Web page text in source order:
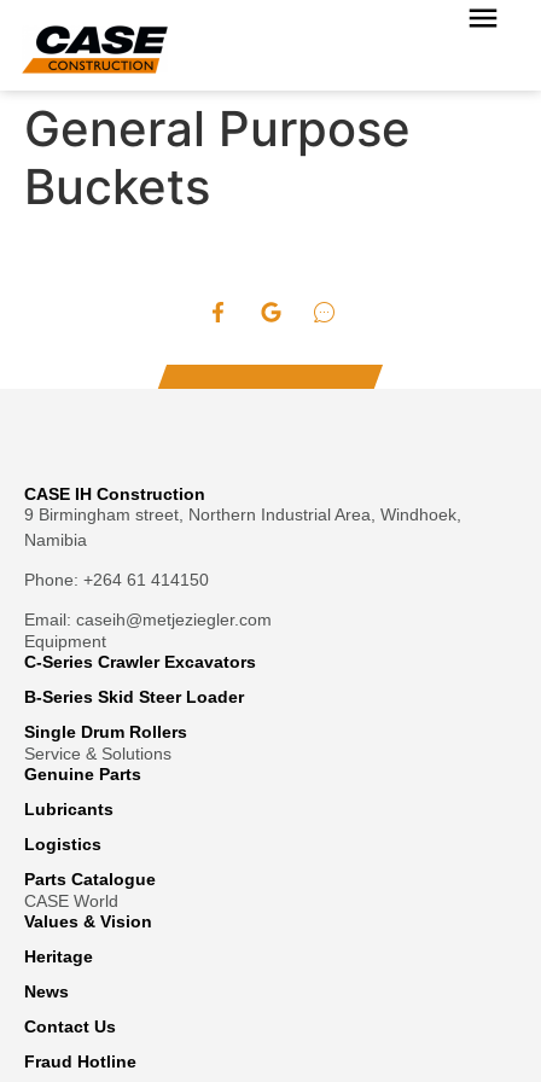
General Purpose
Buckets
CASE IH Construction
9 Birmingham street, Northern Industrial Area, Windhoek,
Namibia
Phone: +264 61 414150
Email: caseih@metjeziegler.com
Equipment
C-Series Crawler Excavators
B-Series Skid Steer Loader
Single Drum Rollers
Service & Solutions
Genuine Parts
Lubricants
Logistics
Parts Catalogue
CASE World
Values & Vision
Heritage
News
Contact Us
Fraud Hotline